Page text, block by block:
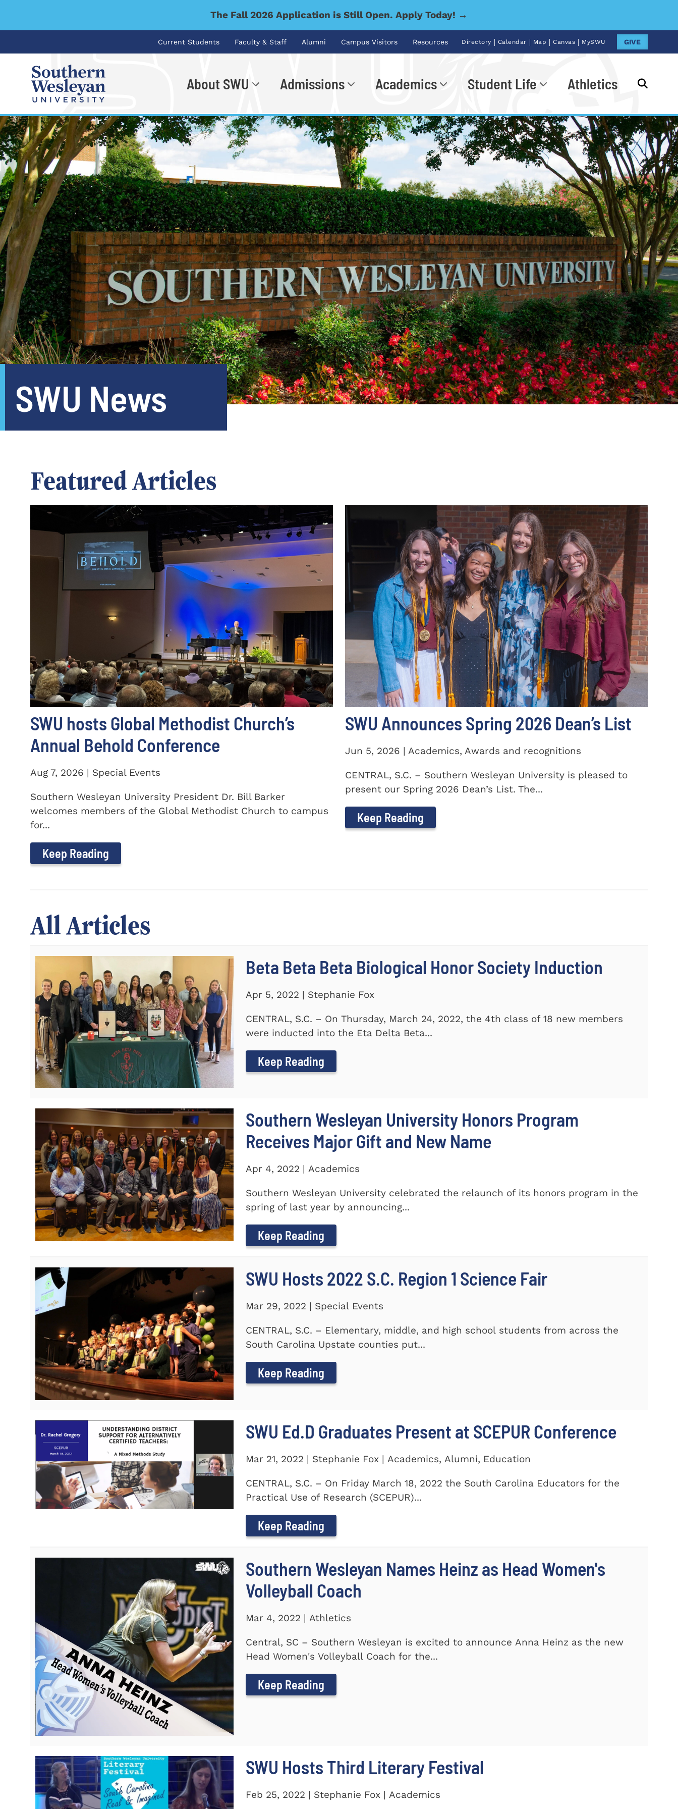
The Fall 2026 Application is Still Open. Apply Today! →
Current Students Faculty & Staff Alumni Campus Visitors Resources Directory | Calendar | Map | Canvas | MySWU GIVE
About SWU Admissions Academics Student Life Athletics
I'm looking for... Go
SWU News
Featured Articles
SWU hosts Global Methodist Church’s
Annual Behold Conference
Aug 7, 2026 | Special Events
Southern Wesleyan University President Dr. Bill Barker
welcomes members of the Global Methodist Church to campus
for...
Keep Reading
SWU Announces Spring 2026 Dean’s List
Jun 5, 2026 | Academics, Awards and recognitions
CENTRAL, S.C. – Southern Wesleyan University is pleased to
present our Spring 2026 Dean’s List. The...
Keep Reading
All Articles
Beta Beta Beta Biological Honor Society Induction
Apr 5, 2022 | Stephanie Fox
CENTRAL, S.C. – On Thursday, March 24, 2022, the 4th class of 18 new members
were inducted into the Eta Delta Beta...
Keep Reading
Southern Wesleyan University Honors Program
Receives Major Gift and New Name
Apr 4, 2022 | Academics
Southern Wesleyan University celebrated the relaunch of its honors program in the
spring of last year by announcing...
Keep Reading
SWU Hosts 2022 S.C. Region 1 Science Fair
Mar 29, 2022 | Special Events
CENTRAL, S.C. – Elementary, middle, and high school students from across the
South Carolina Upstate counties put...
Keep Reading
SWU Ed.D Graduates Present at SCEPUR Conference
Mar 21, 2022 | Stephanie Fox | Academics, Alumni, Education
CENTRAL, S.C. – On Friday March 18, 2022 the South Carolina Educators for the
Practical Use of Research (SCEPUR)...
Keep Reading
Southern Wesleyan Names Heinz as Head Women's
Volleyball Coach
Mar 4, 2022 | Athletics
Central, SC – Southern Wesleyan is excited to announce Anna Heinz as the new
Head Women's Volleyball Coach for the...
Keep Reading
SWU Hosts Third Literary Festival
Feb 25, 2022 | Stephanie Fox | Academics